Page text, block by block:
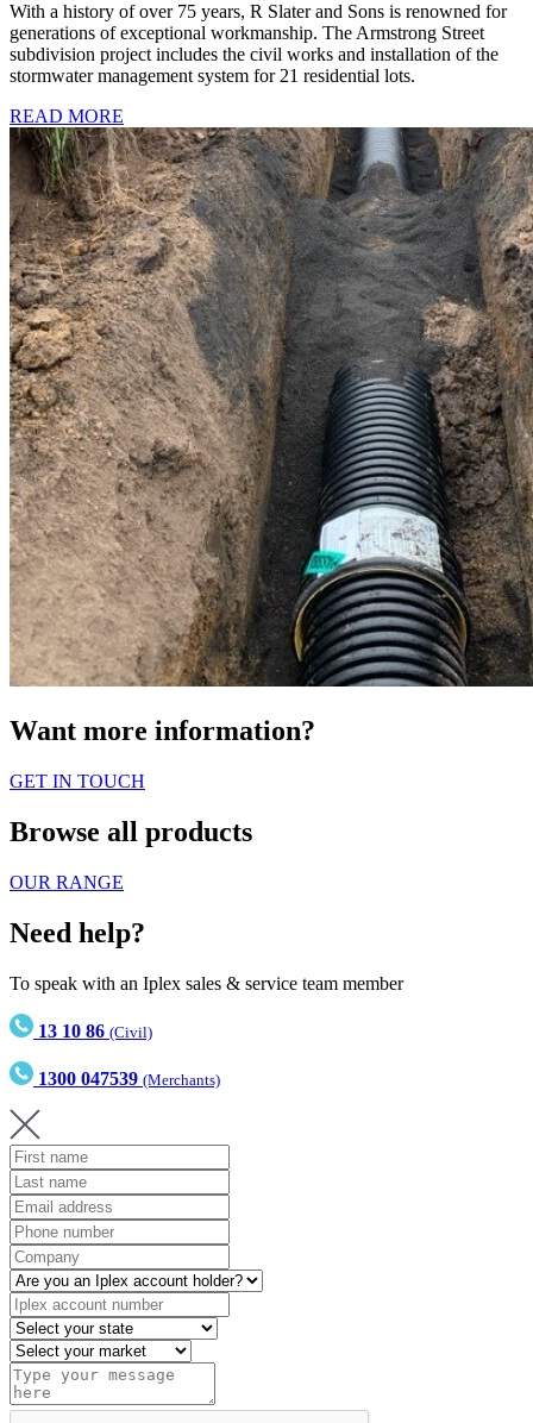
With a history of over 75 years, R Slater and Sons is renowned for
generations of exceptional workmanship. The Armstrong Street
subdivision project includes the civil works and installation of the
stormwater management system for 21 residential lots.
READ MORE
Want more information?
GET IN TOUCH
Browse all products
OUR RANGE
Need help?
To speak with an Iplex sales & service team member
13 10 86 (Civil)
1300 047539 (Merchants)